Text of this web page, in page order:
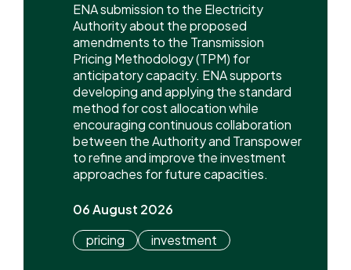
ENA submission to the Electricity
Authority about the proposed
amendments to the Transmission
Pricing Methodology (TPM) for
anticipatory capacity. ENA supports
developing and applying the standard
method for cost allocation while
encouraging continuous collaboration
between the Authority and Transpower
to refine and improve the investment
approaches for future capacities.
06 August 2026
pricing
investment